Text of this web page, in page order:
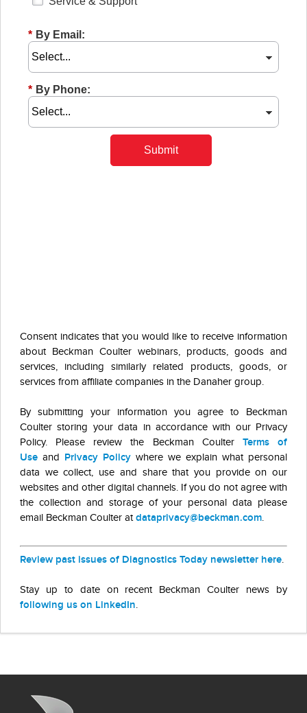
* By Email:
* By Phone:
Submit
Consent indicates that you would like to receive information
about Beckman Coulter webinars, products, goods and
services, including similarly related products, goods, or
services from affiliate companies in the Danaher group.
By submitting your information you agree to Beckman
Coulter storing your data in accordance with our Privacy
Policy. Please review the Beckman Coulter Terms of
Use and Privacy Policy where we explain what personal
data we collect, use and share that you provide on our
websites and other digital channels. If you do not agree with
the collection and storage of your personal data please
email Beckman Coulter atdataprivacy@beckman.com.
Review past issues of Diagnostics Today newsletter here.
Stay up to date on recent Beckman Coulter news by
following us on LinkedIn.